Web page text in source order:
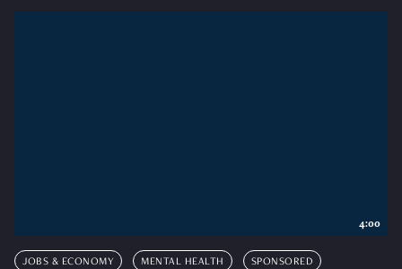
JOBS & ECONOMY MENTAL HEALTH SPONSORED
4:00